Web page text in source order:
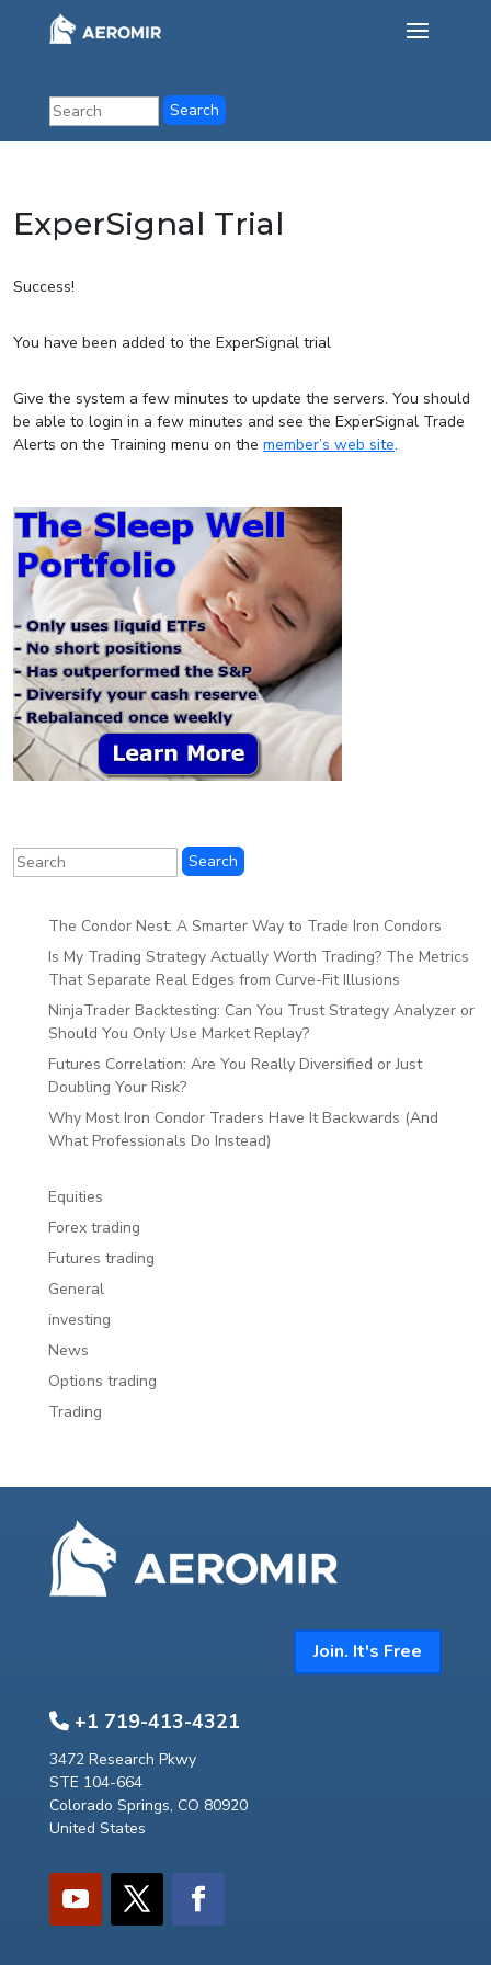
ExperSignal Trial
Success!
You have been added to the ExperSignal trial
Give the system a few minutes to update the servers. You should
be able to login in a few minutes and see the ExperSignal Trade
Alerts on the Training menu on the member’s web site.
The Condor Nest: A Smarter Way to Trade Iron Condors
Is My Trading Strategy Actually Worth Trading? The Metrics
That Separate Real Edges from Curve-Fit Illusions
NinjaTrader Backtesting: Can You Trust Strategy Analyzer or
Should You Only Use Market Replay?
Futures Correlation: Are You Really Diversified or Just
Doubling Your Risk?
Why Most Iron Condor Traders Have It Backwards (And
What Professionals Do Instead)
Equities
Forex trading
Futures trading
General
investing
News
Options trading
Trading
Join. It's Free
+1 719-413-4321
3472 Research Pkwy
STE 104-664
Colorado Springs, CO 80920
United States